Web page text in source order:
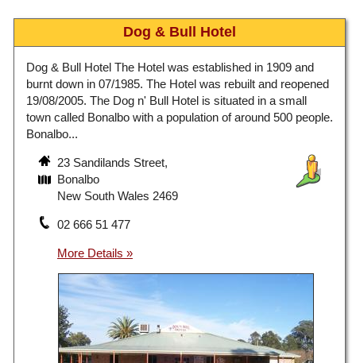
Dog & Bull Hotel
Dog & Bull Hotel The Hotel was established in 1909 and
burnt down in 07/1985. The Hotel was rebuilt and reopened
19/08/2005. The Dog n' Bull Hotel is situated in a small
town called Bonalbo with a population of around 500 people.
Bonalbo...
23 Sandilands Street,
Bonalbo
New South Wales 2469
02 666 51 477